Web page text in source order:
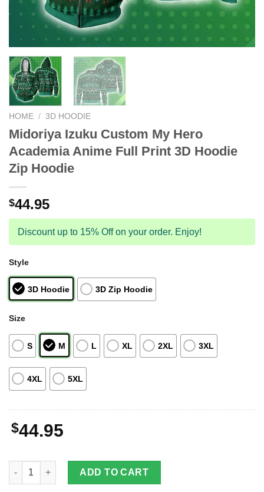
HOME / 3D HOODIE
Midoriya Izuku Custom My Hero
Academia Anime Full Print 3D Hoodie
Zip Hoodie
$44.95
Discount up to 15% Off on your order. Enjoy!
Style
3D Hoodie 3D Zip Hoodie
Size
S M L XL 2XL 3XL
4XL 5XL
$44.95
Midoriya Izuku Custom My Hero Academia Anime Full Print
ADD TO CART